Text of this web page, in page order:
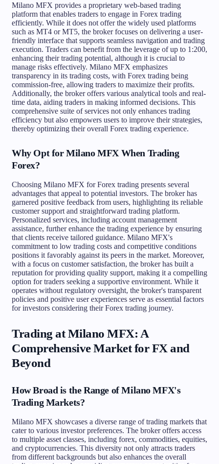
Milano MFX provides a proprietary web-based trading
platform that enables traders to engage in Forex trading
efficiently. While it does not offer the widely used platforms
such as MT4 or MT5, the broker focuses on delivering a user-
friendly interface that supports seamless navigation and trading
execution. Traders can benefit from the leverage of up to 1:200,
enhancing their trading potential, although it is crucial to
manage risks effectively. Milano MFX emphasizes
transparency in its trading costs, with Forex trading being
commission-free, allowing traders to maximize their profits.
Additionally, the broker offers various analytical tools and real-
time data, aiding traders in making informed decisions. This
comprehensive suite of services not only enhances trading
efficiency but also empowers users to improve their strategies,
thereby optimizing their overall Forex trading experience.
Why Opt for Milano MFX When Trading
Forex?
Choosing Milano MFX for Forex trading presents several
advantages that appeal to potential investors. The broker has
garnered positive feedback from users, highlighting its reliable
customer support and straightforward trading platform.
Personalized services, including account management
assistance, further enhance the trading experience by ensuring
that clients receive tailored guidance. Milano MFX's
commitment to low trading costs and competitive conditions
positions it favorably against its peers in the market. Moreover,
with a focus on customer satisfaction, the broker has built a
reputation for providing quality support, making it a compelling
option for traders seeking a supportive environment. While it
operates without regulatory oversight, the broker's transparent
policies and positive user experiences serve as essential factors
for investors considering their Forex trading journey.
Trading at Milano MFX: A
Comprehensive Market for FX and
Beyond
How Broad is the Range of Milano MFX's
Trading Markets?
Milano MFX showcases a diverse range of trading markets that
cater to various investor preferences. The broker offers access
to multiple asset classes, including forex, commodities, equities,
and cryptocurrencies. This diversity not only attracts traders
from different backgrounds but also enhances the overall